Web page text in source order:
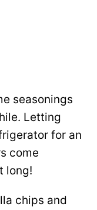
seasonings
Letting
for an
come
long!
chips and